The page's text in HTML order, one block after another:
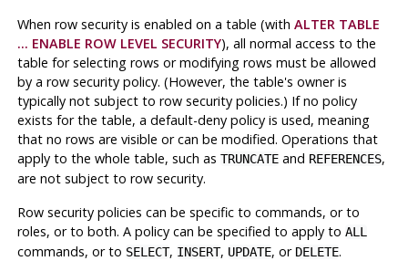
When row security is enabled on a table (with ALTER TABLE
... ENABLE ROW LEVEL SECURITY), all normal access to the
table for selecting rows or modifying rows must be allowed
by a row security policy. (However, the table's owner is
typically not subject to row security policies.) If no policy
exists for the table, a default-deny policy is used, meaning
that no rows are visible or can be modified. Operations that
apply to the whole table, such as TRUNCATEand REFERENCES,
are not subject to row security.
Row security policies can be specific to commands, or to
roles, or to both. A policy can be specified to apply to ALL
commands, or to SELECT, INSERT, UPDATE, or DELETE.